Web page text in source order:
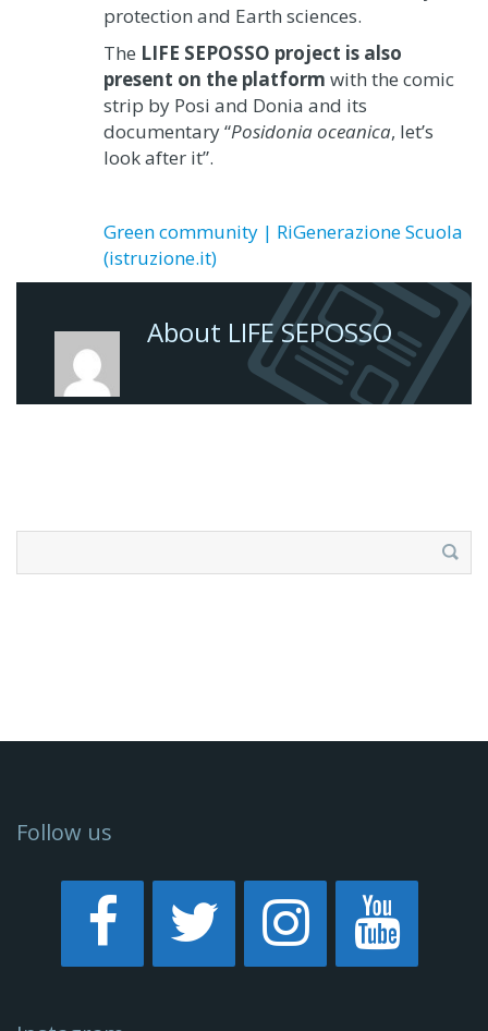
protection and Earth sciences.
The LIFE SEPOSSO project is also
present on the platform with the comic
strip by Posi and Donia and its
documentary “Posidonia oceanica, let’s
look after it”.
Green community | RiGenerazione Scuola
(istruzione.it)
About LIFE SEPOSSO
Follow us